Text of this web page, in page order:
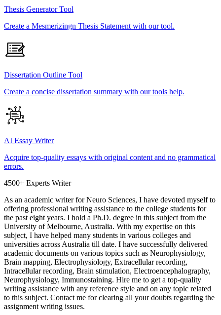
Thesis Generator Tool
Create a Mesmerizingn Thesis Statement with our tool.
Dissertation Outline Tool
Create a concise dissertation summary with our tools help.
AI Essay Writer
Acquire top-quality essays with original content and no grammatical
errors.
4500+ Experts Writer
As an academic writer for Neuro Sciences, I have devoted myself to
offering professional writing assistance to the college students for
the past eight years. I hold a Ph.D. degree in this subject from the
University of Melbourne, Australia. With my expertise on this
subject, I have helped many students in various colleges and
universities across Australia till date. I have successfully delivered
academic documents on various topics such as Neurophysiology,
Brain mapping, Electrophysiology, Extracellular recording,
Intracellular recording, Brain stimulation, Electroencephalography,
Neurophysiology, Immunostaining. Hire me to get a top-quality
writing assistance with any reference style and on any topic related
to this subject. Contact me for clearing all your doubts regarding the
assignment writing issues.